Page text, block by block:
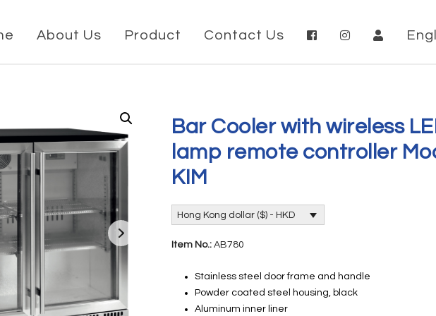
About Us Product Contact Us
Bar Cooler with wireless
lamp remote controller
KIM
Hong Kong dollar ($) - HKD
Item No.:AB780
Stainless steel door frame and handle
Powder coated steel housing, black
Aluminum inner liner